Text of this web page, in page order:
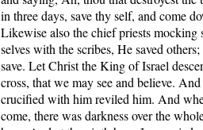
in three days, save thy self, and come
Likewise also the chief priests mocking
selves with the scribes, He saved
save. Let Christ the King of Israel
cross, that we may see and believe.
crucified with him reviled him. And
come, there was darkness over the